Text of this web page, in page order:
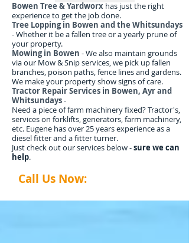
Bowen Tree & Yardworx has just the right
experience to get the job done.
Tree Lopping in Bowen and the Whitsundays
- Whether it be a fallen tree or a yearly prune of
your property.
Mowing in Bowen - We also maintain grounds
via our Mow & Snip services, we pick up fallen
branches, poison paths, fence lines and gardens.
We make your property show signs of care.
Tractor Repair Services in Bowen, Ayr and
Whitsundays-
Need a piece of farm machinery fixed? Tractor's,
services on forklifts, generators, farm machinery,
etc. Eugene has over 25 years experience as a
diesel fitter and a fitter turner.
Just check out our services below -sure we can
help.
Call Us Now: